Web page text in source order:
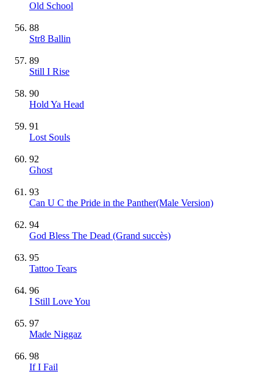
Old School
88
Str8 Ballin
89
Still I Rise
90
Hold Ya Head
91
Lost Souls
92
Ghost
93
Can U C the Pride in the Panther(Male Version)
94
God Bless The Dead (Grand succès)
95
Tattoo Tears
96
I Still Love You
97
Made Niggaz
98
If I Fail